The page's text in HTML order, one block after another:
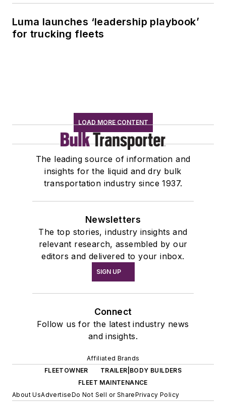
Luma launches ‘leadership playbook’
for trucking fleets
LOAD MORE CONTENT
The leading source of information and
insights for the liquid and dry bulk
transportation industry since 1937.
Newsletters
The top stories, industry insights and
relevant research, assembled by our
editors and delivered to your inbox.
SIGN UP
Connect
Follow us for the latest industry news
and insights.
Affiliated Brands
FLEETOWNER
TRAILER|BODY BUILDERS
FLEET MAINTENANCE
About UsAdvertiseDo Not Sell or SharePrivacy Policy